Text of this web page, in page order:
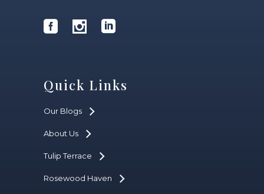
Quick Links
Our Blogs
About Us
Tulip Terrace
Rosewood Haven